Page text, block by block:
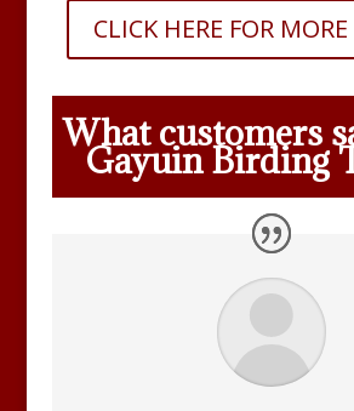
CLICK HERE FOR
What customers
Gayuin Birding